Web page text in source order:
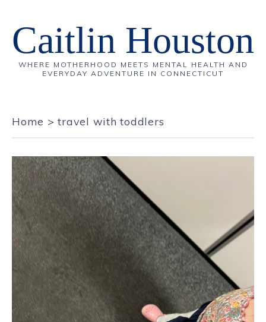
Caitlin Houston
WHERE MOTHERHOOD MEETS MENTAL HEALTH AND
EVERYDAY ADVENTURE IN CONNECTICUT
Home >travel with toddlers